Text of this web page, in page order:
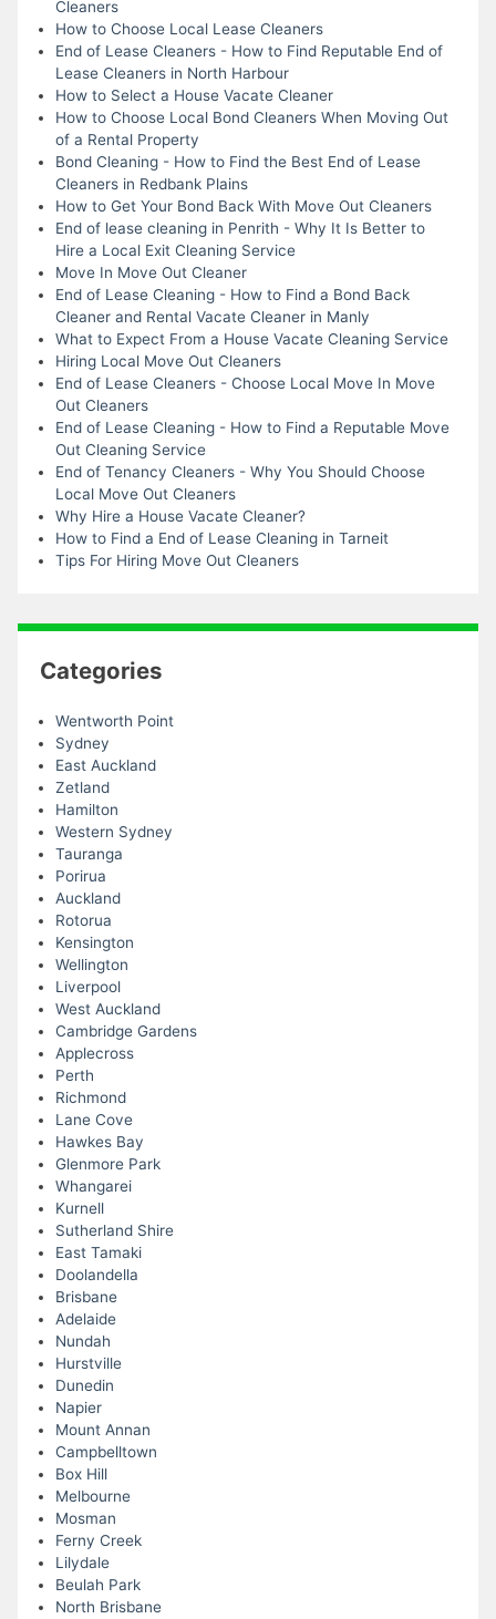
Cleaners
How to Choose Local Lease Cleaners
End of Lease Cleaners - How to Find Reputable End of
Lease Cleaners in North Harbour
How to Select a House Vacate Cleaner
How to Choose Local Bond Cleaners When Moving Out
of a Rental Property
Bond Cleaning - How to Find the Best End of Lease
Cleaners in Redbank Plains
How to Get Your Bond Back With Move Out Cleaners
End of lease cleaning in Penrith - Why It Is Better to
Hire a Local Exit Cleaning Service
Move In Move Out Cleaner
End of Lease Cleaning - How to Find a Bond Back
Cleaner and Rental Vacate Cleaner in Manly
What to Expect From a House Vacate Cleaning Service
Hiring Local Move Out Cleaners
End of Lease Cleaners - Choose Local Move In Move
Out Cleaners
End of Lease Cleaning - How to Find a Reputable Move
Out Cleaning Service
End of Tenancy Cleaners - Why You Should Choose
Local Move Out Cleaners
Why Hire a House Vacate Cleaner?
How to Find a End of Lease Cleaning in Tarneit
Tips For Hiring Move Out Cleaners
Categories
Wentworth Point
Sydney
East Auckland
Zetland
Hamilton
Western Sydney
Tauranga
Porirua
Auckland
Rotorua
Kensington
Wellington
Liverpool
West Auckland
Cambridge Gardens
Applecross
Perth
Richmond
Lane Cove
Hawkes Bay
Glenmore Park
Whangarei
Kurnell
Sutherland Shire
East Tamaki
Doolandella
Brisbane
Adelaide
Nundah
Hurstville
Dunedin
Napier
Mount Annan
Campbelltown
Box Hill
Melbourne
Mosman
Ferny Creek
Lilydale
Beulah Park
North Brisbane